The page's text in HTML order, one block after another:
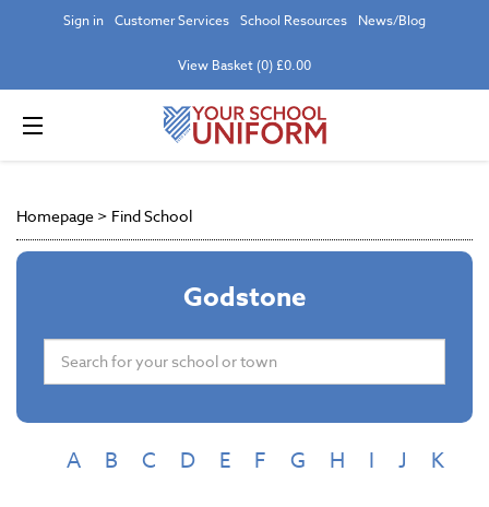
Sign in Customer Services School Resources News/Blog
View Basket (0) £0.00
Homepage > Find School
Godstone
A B C D E F G H I J K